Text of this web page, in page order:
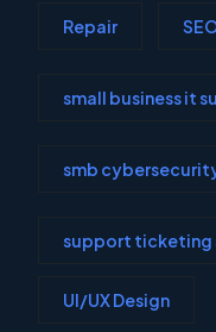
Repair
small business it
smb
support ticketing
UI/UX Design